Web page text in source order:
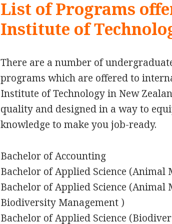
List of Programs
Institute of
There are a number of
programs which are offered to
Institute of Technology in New
quality and designed in a way to
knowledge to make you job-ready.
Bachelor of Accounting
Bachelor of Applied Science (Animal
Bachelor of Applied Science (Animal
Biodiversity Management )
Bachelor of Applied Science